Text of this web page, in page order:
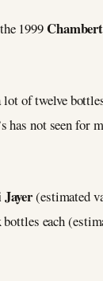
1999
of twelve
has not seen for
(estimated
each